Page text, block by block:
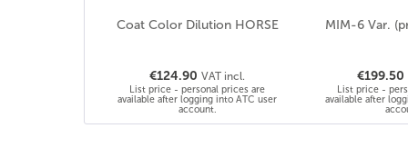
Coat Color Dilution HORSE
€124.90 VAT incl.
List price - personal prices are
available after logging into ATC user
account.
MIM-6 Var.
€199.50
List price -
available after